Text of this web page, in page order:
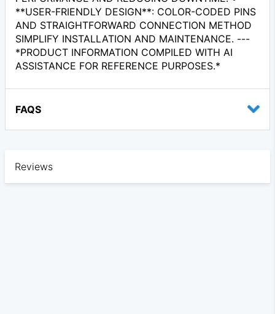
**USER-FRIENDLY DESIGN**: COLOR-CODED PINS
AND STRAIGHTFORWARD CONNECTION METHOD
SIMPLIFY INSTALLATION AND MAINTENANCE. ---
*PRODUCT INFORMATION COMPILED WITH AI
ASSISTANCE FOR REFERENCE PURPOSES.*
FAQS
Reviews